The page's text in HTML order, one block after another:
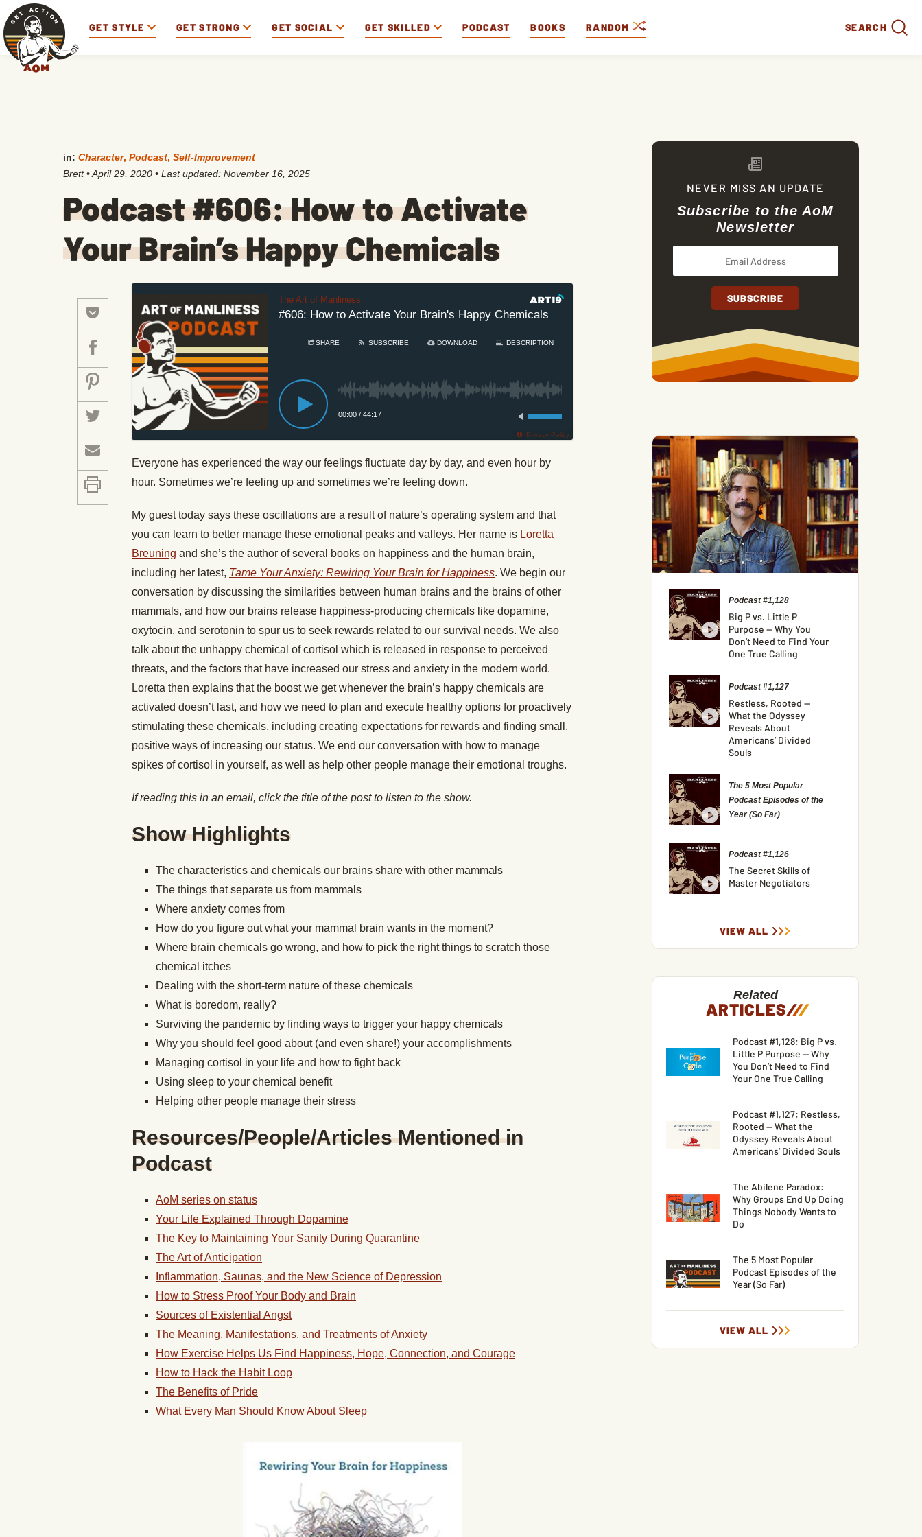
GET STYLE GET STRONG GET SOCIAL GET SKILLED PODCAST BOOKS RANDOM SEARCH
in: Character, Podcast, Self-Improvement
Brett •April 29, 2020 • Last updated: November 16, 2025
Podcast #606: How to Activate
Your Brain’s Happy Chemicals
The Art of Manliness
#606: How to Activate Your Brain's Happy Chemicals #606: How to Activate Your Brain's Happy Chemicals
SHARE SUBSCRIBE DOWNLOAD DESCRIPTION
00:00 /44:17
Privacy Policy
Everyone has experienced the way our feelings fluctuate day by day, and even hour by
hour. Sometimes we’re feeling up and sometimes we’re feeling down.
My guest today says these oscillations are a result of nature’s operating system and that
you can learn to better manage these emotional peaks and valleys. Her name is Loretta
Breuning and she’s the author of several books on happiness and the human brain,
including her latest, Tame Your Anxiety: Rewiring Your Brain for Happiness. We begin our
conversation by discussing the similarities between human brains and the brains of other
mammals, and how our brains release happiness-producing chemicals like dopamine,
oxytocin, and serotonin to spur us to seek rewards related to our survival needs. We also
talk about the unhappy chemical of cortisol which is released in response to perceived
threats, and the factors that have increased our stress and anxiety in the modern world.
Loretta then explains that the boost we get whenever the brain’s happy chemicals are
activated doesn’t last, and how we need to plan and execute healthy options for proactively
stimulating these chemicals, including creating expectations for rewards and finding small,
positive ways of increasing our status. We end our conversation with how to manage
spikes of cortisol in yourself, as well as help other people manage their emotional troughs.
If reading this in an email, click the title of the post to listen to the show.
Show Highlights
The characteristics and chemicals our brains share with other mammals
The things that separate us from mammals
Where anxiety comes from
How do you figure out what your mammal brain wants in the moment?
Where brain chemicals go wrong, and how to pick the right things to scratch those
chemical itches
Dealing with the short-term nature of these chemicals
What is boredom, really?
Surviving the pandemic by finding ways to trigger your happy chemicals
Why you should feel good about (and even share!) your accomplishments
Managing cortisol in your life and how to fight back
Using sleep to your chemical benefit
Helping other people manage their stress
Resources/People/Articles Mentioned in
Podcast
AoM series on status
Your Life Explained Through Dopamine
The Key to Maintaining Your Sanity During Quarantine
The Art of Anticipation
Inflammation, Saunas, and the New Science of Depression
How to Stress Proof Your Body and Brain
Sources of Existential Angst
The Meaning, Manifestations, and Treatments of Anxiety
How Exercise Helps Us Find Happiness, Hope, Connection, and Courage
How to Hack the Habit Loop
The Benefits of Pride
What Every Man Should Know About Sleep
NEVER MISS AN UPDATE
Subscribe to the AoM
Newsletter
Podcast #1,128
Big P vs. Little P
Purpose — Why You
Don’t Need to Find Your
One True Calling
Podcast #1,127
Restless, Rooted —
What the Odyssey
Reveals About
Americans’ Divided
Souls
The 5 Most Popular
Podcast Episodes of the
Year (So Far)
Podcast #1,126
The Secret Skills of
Master Negotiators
VIEW ALL
Related
ARTICLES///
Podcast #1,128: Big P vs.
Little P Purpose — Why
You Don’t Need to Find
Your One True Calling
Podcast #1,127: Restless,
Rooted — What the
Odyssey Reveals About
Americans’ Divided Souls
The Abilene Paradox:
Why Groups End Up Doing
Things Nobody Wants to
Do
The 5 Most Popular
Podcast Episodes of the
Year (So Far)
VIEW ALL